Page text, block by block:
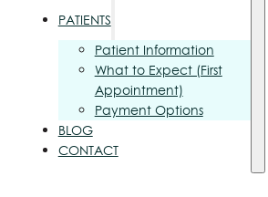
PATIENTS
Patient Information
What to Expect (First
Appointment)
Payment Options
BLOG
CONTACT